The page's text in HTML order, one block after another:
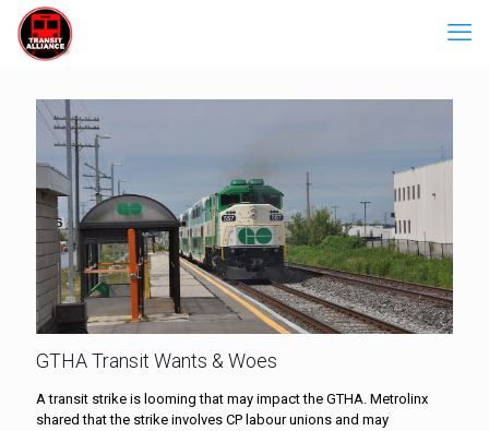
GTHA Transit Wants & Woes
A transit strike is looming that may impact the GTHA. Metrolinx
shared that the strike involves CP labour unions and may